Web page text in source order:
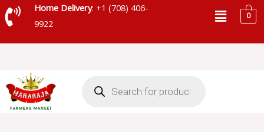
Skip
to
Home Delivery: +1 (708) 406-
9922
Menu0
search